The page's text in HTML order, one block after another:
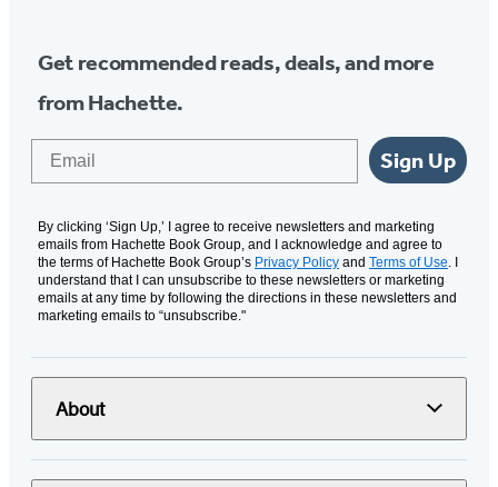
Get recommended reads, deals, and more
from Hachette.
Sign Up
By clicking ‘Sign Up,’ I agree to receive newsletters and marketing
emails from Hachette Book Group, and I acknowledge and agree to
the terms of Hachette Book Group’s Privacy Policy and Terms of Use. I
understand that I can unsubscribe to these newsletters or marketing
emails at any time by following the directions in these newsletters and
marketing emails to “unsubscribe."
About